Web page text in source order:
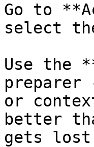
Go to
select
Use the
preparer
or
better
gets